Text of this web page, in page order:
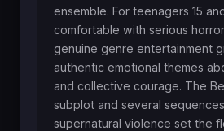
ensemble. For teenagers 15
comfortable with serious
genuine genre entertainment
authentic emotional themes
and collective courage. The
subplot and several
supernatural violence set the